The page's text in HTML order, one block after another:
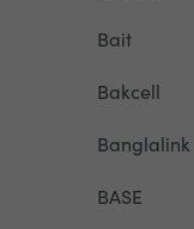
Bait
Bakcell
Banglalink
BASE